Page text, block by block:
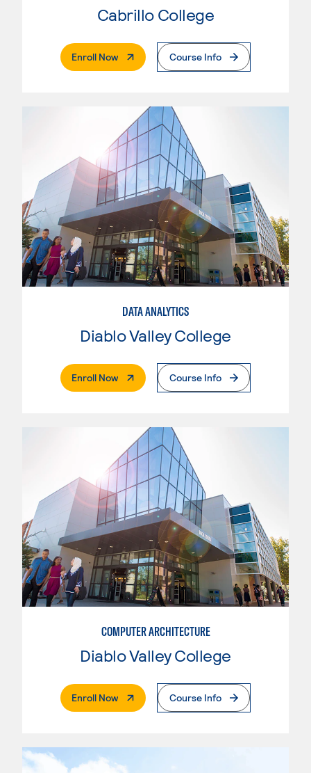
Cabrillo College
Enroll Now. External PageCourse Info
DATA ANALYTICS
Diablo Valley College
Enroll Now. External PageCourse Info
COMPUTER ARCHITECTURE
Diablo Valley College
Enroll Now. External PageCourse Info